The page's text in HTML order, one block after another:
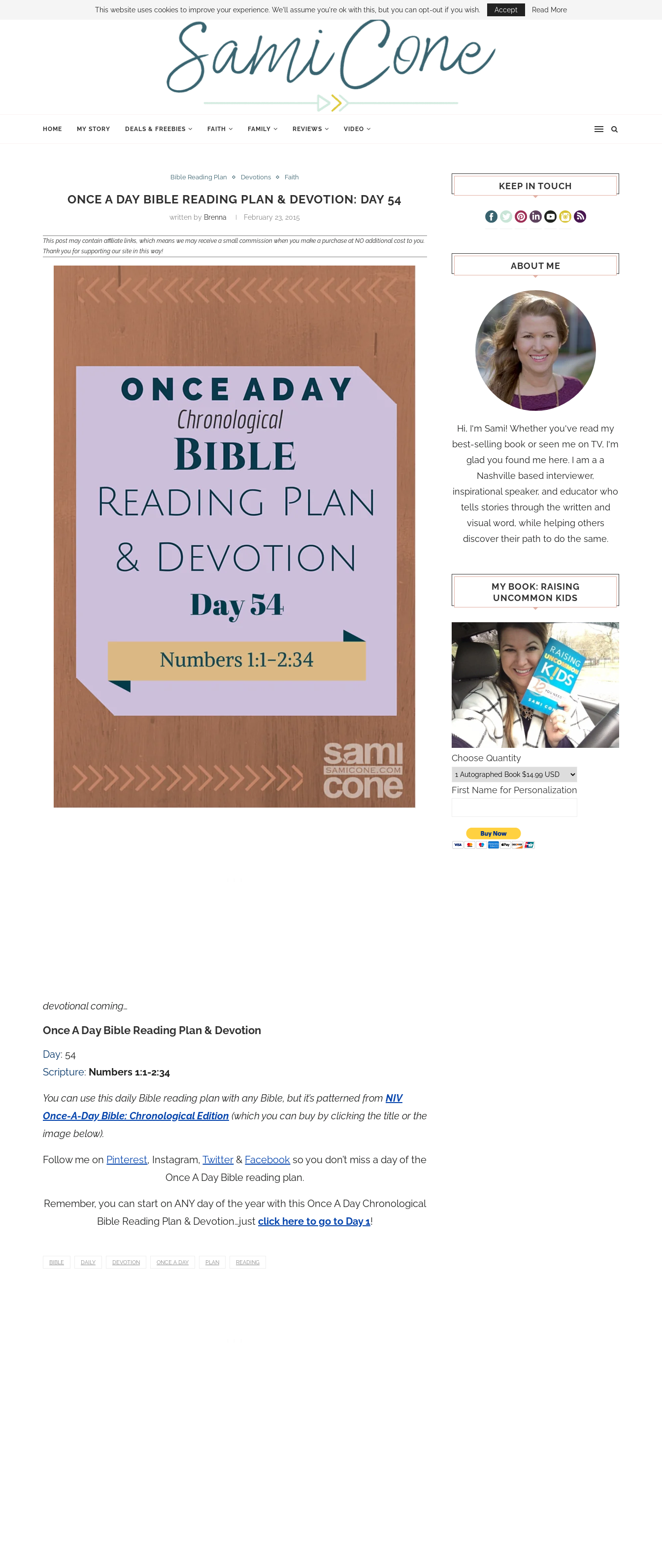
BOOK SAMI CONTACT SAMI HOW TO SAVE MONEY DISNEY WORLD DEALS FAMILY MONEY MINUTE THE SAMI CONE SHOW
HOME MY STORY DEALS & FREEBIES FAITH FAMILY REVIEWS VIDEO
Bible Reading Plan Devotions Faith
ONCE A DAY BIBLE READING PLAN & DEVOTION: DAY 54
written by Brenna February 23, 2015
This post may contain affiliate links, which means we may receive a small commission when you make a purchase at NO additional cost to you.
Thank you for supporting our site in this way!
devotional coming…
Once A Day Bible Reading Plan & Devotion
Day: 54
Scripture: Numbers 1:1-2:34
You can use this daily Bible reading plan with any Bible, but it’s patterned from NIV
Once-A-Day Bible: Chronological Edition (which you can buy by clicking the title or the
image below).
Follow me on Pinterest, Instagram,Twitter & Facebook so you don’t miss a day of the
Once A Day Bible reading plan.
Remember, you can start on ANY day of the year with this Once A Day Chronological
Bible Reading Plan & Devotion…just click here to go to Day 1!
BIBLE DAILY DEVOTION ONCE A DAY PLAN READING
KEEP IN TOUCH
ABOUT ME
Hi, I'm Sami! Whether you've read my
best-selling book or seen me on TV, I'm
glad you found me here. I am a a
Nashville based interviewer,
inspirational speaker, and educator who
tells stories through the written and
visual word, while helping others
discover their path to do the same.
MY BOOK: RAISING
UNCOMMON KIDS
Choose Quantity
First Name for Personalization
This website uses cookies to improve your experience. We'll assume you're ok with this, but you can opt-out if you wish. Accept Read More